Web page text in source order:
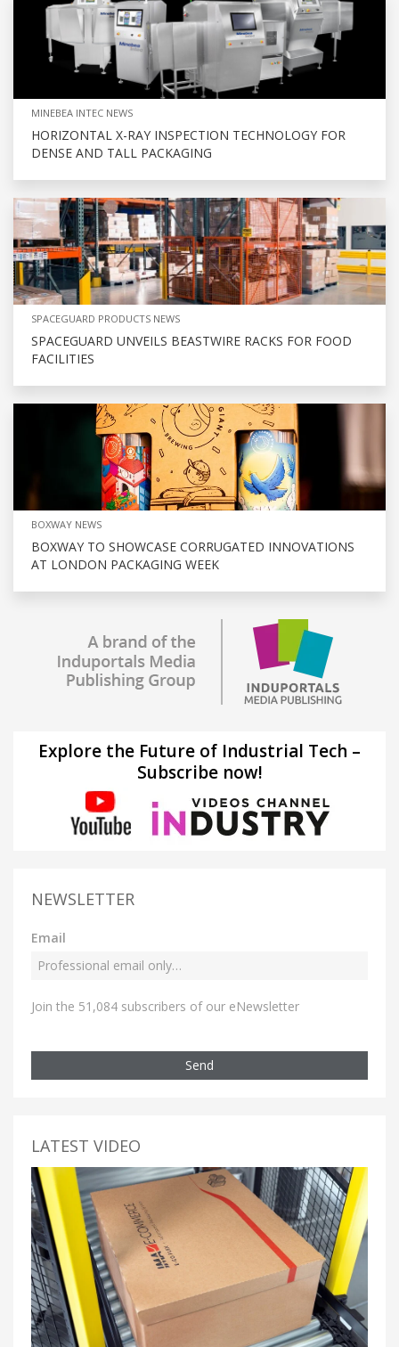
MINEBEA INTEC NEWS
HORIZONTAL X-RAY INSPECTION TECHNOLOGY FOR
DENSE AND TALL PACKAGING
SPACEGUARD PRODUCTS NEWS
SPACEGUARD UNVEILS BEASTWIRE RACKS FOR FOOD
FACILITIES
BOXWAY NEWS
BOXWAY TO SHOWCASE CORRUGATED INNOVATIONS
AT LONDON PACKAGING WEEK
Explore the Future of Industrial Tech –
Subscribe now!
NEWSLETTER
Email
Join the 51,084 subscribers of our eNewsletter
Send
LATEST VIDEO